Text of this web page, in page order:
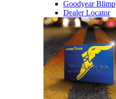
Goodyear Blimp
Dealer Locator